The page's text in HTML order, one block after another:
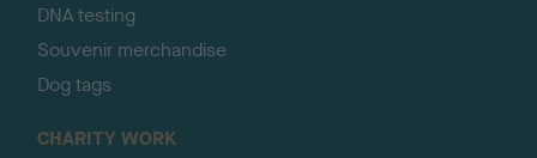
DNA testing
Souvenir merchandise
Dog tags
CHARITY WORK